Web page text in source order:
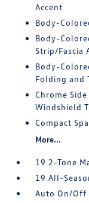
Accent
Body-
Body-
Strip/Fascia
Body-
Folding and
Chrome
Windshield
Compact
More...
19 2-Tone
19 All-
Auto On/Off